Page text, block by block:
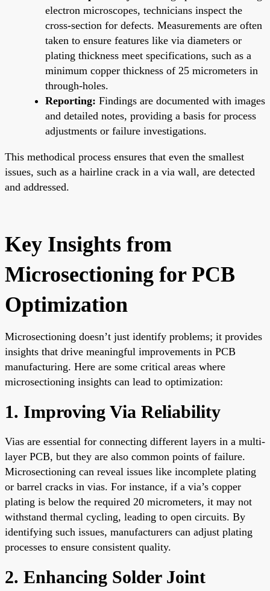
electron microscopes, technicians inspect the
cross-section for defects. Measurements are often
taken to ensure features like via diameters or
plating thickness meet specifications, such as a
minimum copper thickness of 25 micrometers in
through-holes.
Reporting: Findings are documented with images
and detailed notes, providing a basis for process
adjustments or failure investigations.
This methodical process ensures that even the smallest
issues, such as a hairline crack in a via wall, are detected
and addressed.
Key Insights from
Microsectioning for PCB
Optimization
Microsectioning doesn’t just identify problems; it provides
insights that drive meaningful improvements in PCB
manufacturing. Here are some critical areas where
microsectioning insights can lead to optimization:
1. Improving Via Reliability
Vias are essential for connecting different layers in a multi-
layer PCB, but they are also common points of failure.
Microsectioning can reveal issues like incomplete plating
or barrel cracks in vias. For instance, if a via’s copper
plating is below the required 20 micrometers, it may not
withstand thermal cycling, leading to open circuits. By
identifying such issues, manufacturers can adjust plating
processes to ensure consistent quality.
2. Enhancing Solder Joint